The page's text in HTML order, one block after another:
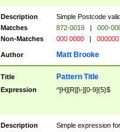
Description
Simple Postcode
Matches
872-0019 |
000-
Non-Matches
000 0000 | 000000
Author Matt Brooke
Title Pattern Title
Expression ^[H][R][\-][0-9]{5}$
Description
Simple expression